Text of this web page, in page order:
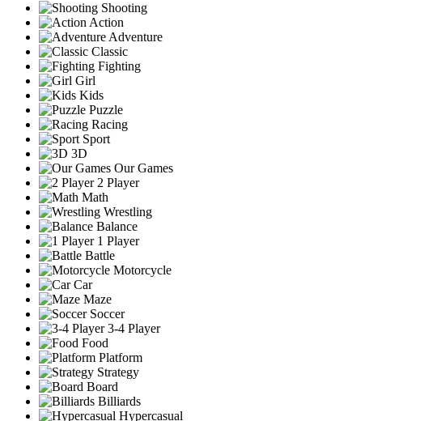
Shooting
Action
Adventure
Classic
Fighting
Girl
Kids
Puzzle
Racing
Sport
3D
Our Games
2 Player
Math
Wrestling
Balance
1 Player
Battle
Motorcycle
Car
Maze
Soccer
3-4 Player
Food
Platform
Strategy
Board
Billiards
Hypercasual